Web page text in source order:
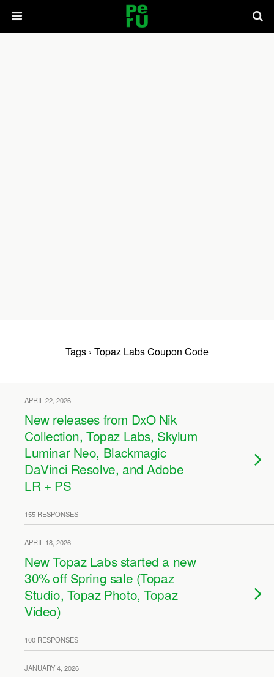
Tags › Topaz Labs Coupon Code
APRIL 22, 2026
New releases from DxO Nik
Collection, Topaz Labs, Skylum
Luminar Neo, Blackmagic
DaVinci Resolve, and Adobe
LR + PS
155 RESPONSES
APRIL 18, 2026
New Topaz Labs started a new
30% off Spring sale (Topaz
Studio, Topaz Photo, Topaz
Video)
100 RESPONSES
JANUARY 4, 2026